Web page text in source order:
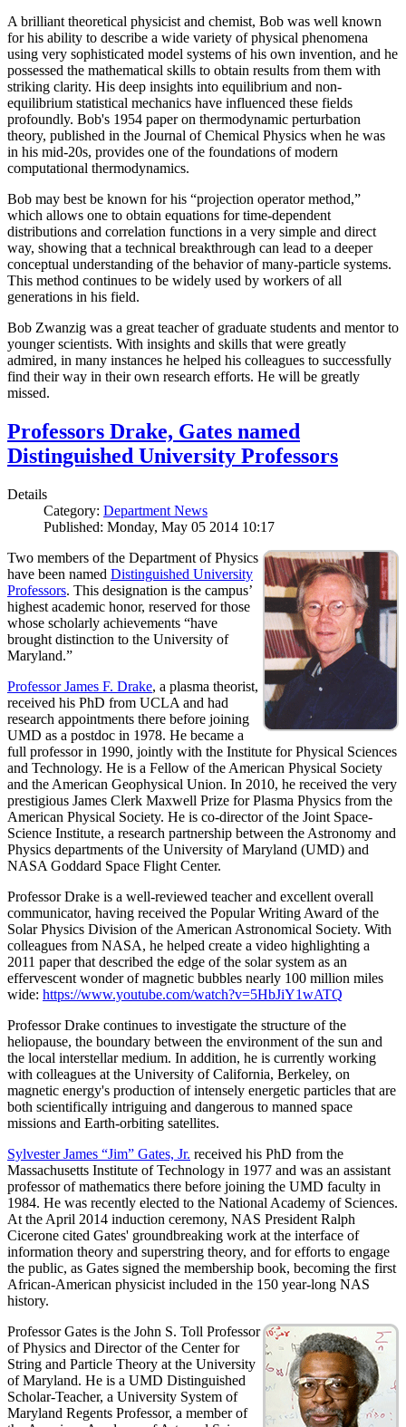
A brilliant theoretical physicist and chemist, Bob was well known
for his ability to describe a wide variety of physical phenomena
using very sophisticated model systems of his own invention, and he
possessed the mathematical skills to obtain results from them with
striking clarity. His deep insights into equilibrium and non-
equilibrium statistical mechanics have influenced these fields
profoundly. Bob's 1954 paper on thermodynamic perturbation
theory, published in the Journal of Chemical Physics when he was
in his mid-20s, provides one of the foundations of modern
computational thermodynamics.
Bob may best be known for his “projection operator method,”
which allows one to obtain equations for time-dependent
distributions and correlation functions in a very simple and direct
way, showing that a technical breakthrough can lead to a deeper
conceptual understanding of the behavior of many-particle systems.
This method continues to be widely used by workers of all
generations in his field.
Bob Zwanzig was a great teacher of graduate students and mentor to
younger scientists. With insights and skills that were greatly
admired, in many instances he helped his colleagues to successfully
find their way in their own research efforts. He will be greatly
missed.
Professors Drake, Gates named
Distinguished University Professors
Details
Category: Department News
Published: Monday, May 05 2014 10:17
Two members of the Department of Physics
have been named Distinguished University
Professors. This designation is the campus’
highest academic honor, reserved for those
whose scholarly achievements “have
brought distinction to the University of
Maryland.”
Professor James F. Drake, a plasma theorist,
received his PhD from UCLA and had
research appointments there before joining
UMD as a postdoc in 1978. He became a
full professor in 1990, jointly with the Institute for Physical Sciences
and Technology. He is a Fellow of the American Physical Society
and the American Geophysical Union. In 2010, he received the very
prestigious James Clerk Maxwell Prize for Plasma Physics from the
American Physical Society. He is co-director of the Joint Space-
Science Institute, a research partnership between the Astronomy and
Physics departments of the University of Maryland (UMD) and
NASA Goddard Space Flight Center.
Professor Drake is a well-reviewed teacher and excellent overall
communicator, having received the Popular Writing Award of the
Solar Physics Division of the American Astronomical Society. With
colleagues from NASA, he helped create a video highlighting a
2011 paper that described the edge of the solar system as an
effervescent wonder of magnetic bubbles nearly 100 million miles
wide: https://www.youtube.com/watch?v=5HbJiY1wATQ
Professor Drake continues to investigate the structure of the
heliopause, the boundary between the environment of the sun and
the local interstellar medium. In addition, he is currently working
with colleagues at the University of California, Berkeley, on
magnetic energy's production of intensely energetic particles that are
both scientifically intriguing and dangerous to manned space
missions and Earth-orbiting satellites.
Sylvester James “Jim” Gates, Jr. received his PhD from the
Massachusetts Institute of Technology in 1977 and was an assistant
professor of mathematics there before joining the UMD faculty in
1984. He was recently elected to the National Academy of Sciences.
At the April 2014 induction ceremony, NAS President Ralph
Cicerone cited Gates' groundbreaking work at the interface of
information theory and superstring theory, and for efforts to engage
the public, as Gates signed the membership book, becoming the first
African-American physicist included in the 150 year-long NAS
history.
Professor Gates is the John S. Toll Professor
of Physics and Director of the Center for
String and Particle Theory at the University
of Maryland. He is a UMD Distinguished
Scholar-Teacher, a University System of
Maryland Regents Professor, a member of